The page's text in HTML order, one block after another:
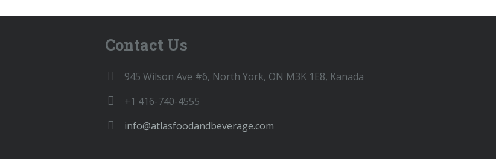
Contact Us
945 Wilson Ave #6, North York, ON M3K 1E8, Kanada
+1 416-740-4555
info@atlasfoodandbeverage.com